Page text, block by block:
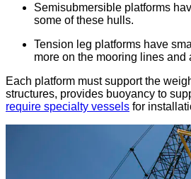
Semisubmersible platforms
some of these hulls.
Tension leg platforms have
more on the mooring lines and
Each platform must support the
structures, provides buoyancy to
require specialty vessels for